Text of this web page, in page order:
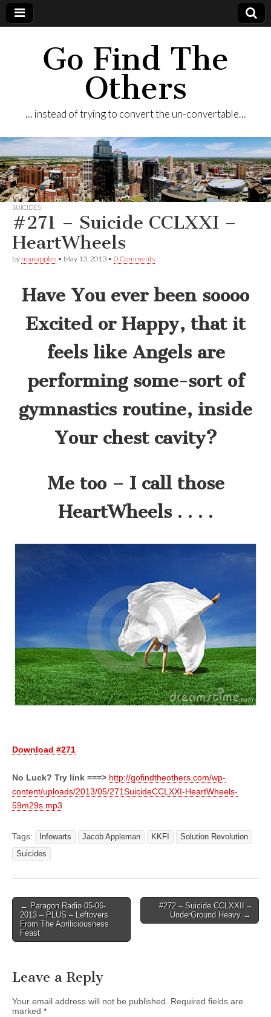
Go Find The
Others
… instead of trying to convert the un-convertable…
SUICIDES
#271 – Suicide CCLXXI –
HeartWheels
by manapples • May 13, 2013 • 0 Comments
Have You ever been soooo
Excited or Happy, that it
feels like Angels are
performing some-sort of
gymnastics routine, inside
Your chest cavity?
Me too – I call those
HeartWheels . . . .
Download #271
No Luck? Try link ===> http://gofindtheothers.com/wp-
content/uploads/2013/05/271SuicideCCLXXI-HeartWheels-
59m29s.mp3
Tags: Infowarts Jacob Appleman KKFI
Solution Revolution
Suicides
Post
navigation
← Paragon Radio 05-06-
2013 – PLUS – Leftovers
From The Apriliciousness
Feast
#272 – Suicide CCLXXII –
UnderGround Heavy →
Leave a Reply
Your email address will not be published. Required fields are
marked *